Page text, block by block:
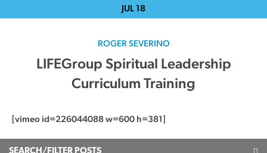
JUL 18
ROGER SEVERINO
LIFEGroup Spiritual Leadership
Curriculum Training
[vimeo id=226044088 w=600 h=381]